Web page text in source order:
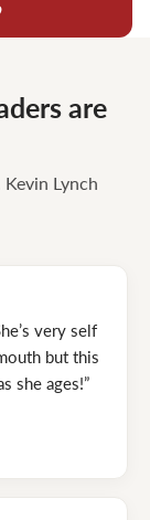
are
Lynch
very self
but this
she ages!”